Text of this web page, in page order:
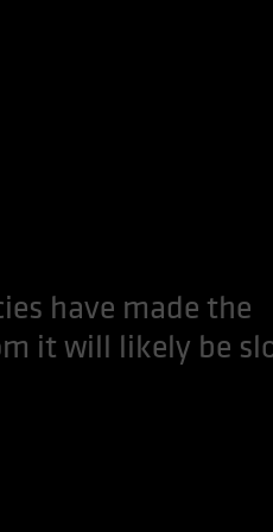
have made the
it will likely be